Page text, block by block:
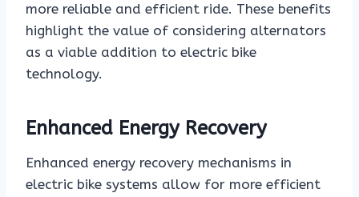
more reliable and efficient ride. These benefits
highlight the value of considering alternators
as a viable addition to electric bike
technology.
Enhanced Energy Recovery
Enhanced energy recovery mechanisms in
electric bike systems allow for more efficient